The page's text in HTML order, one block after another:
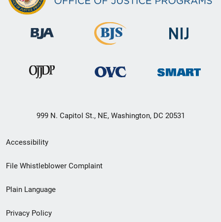
999 N. Capitol St., NE, Washington, DC 20531
Secondary
Footer
menu
Accessibility
File Whistleblower Complaint
Plain Language
Privacy Policy